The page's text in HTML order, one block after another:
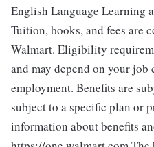
English Language Learning
Tuition, books, and fees are
Walmart. Eligibility
and may depend on your
employment. Benefits are
subject to a specific plan or
information about benefits